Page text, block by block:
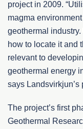
project in 2009.
magma
geothermal
how to locate it and
relevant to
geothermal energy
says
The project’s first
Geothermal